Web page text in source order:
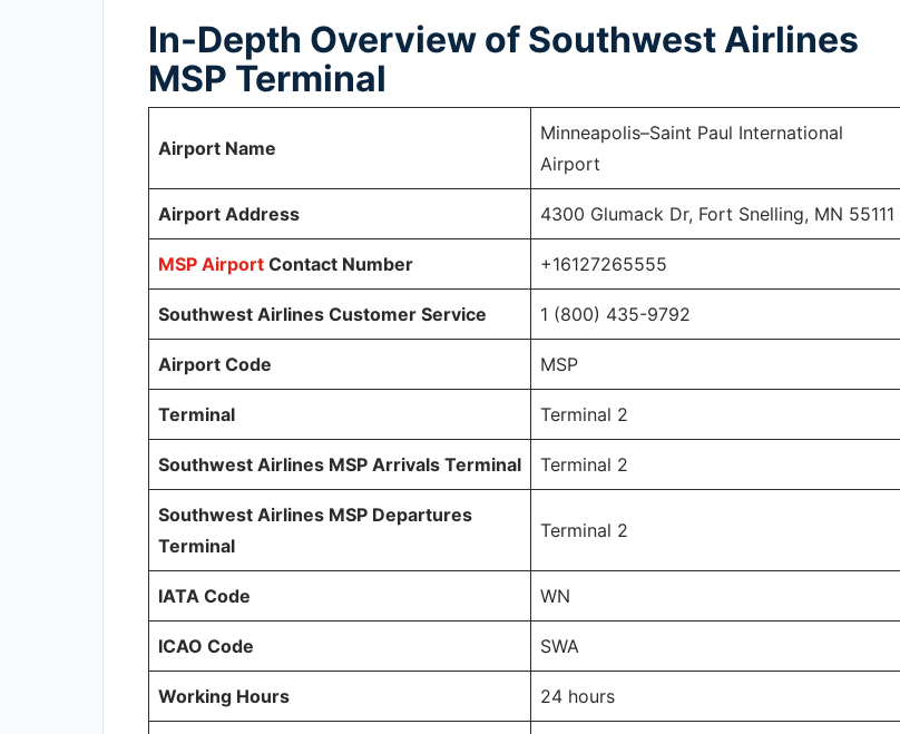
In-Depth Overview of Southwest Airlines
MSP Terminal
Airport Name
Minneapolis–Saint Paul International
Airport
Airport Address 4300 Glumack Dr, Fort Snelling, MN 55111
MSP Airport Contact Number +16127265555
Southwest Airlines Customer Service 1 (800) 435-9792
Airport Code MSP
Terminal Terminal 2
Southwest Airlines MSP Arrivals Terminal Terminal 2
Southwest Airlines MSP Departures
Terminal
Terminal 2
IATA Code WN
ICAO Code SWA
Working Hours 24 hours